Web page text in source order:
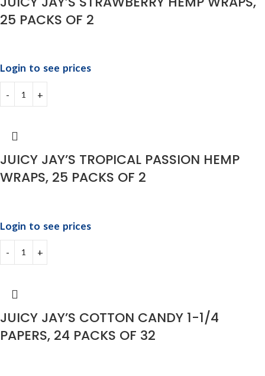
25 PACKS OF 2
Login to see prices
JUICY JAY’S TROPICAL PASSION HEMP
WRAPS, 25 PACKS OF 2
Login to see prices
JUICY JAY’S COTTON CANDY 1-1/4
PAPERS, 24 PACKS OF 32